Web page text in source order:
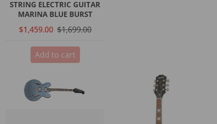
STRING ELECTRIC GUITAR
MARINA BLUE BURST
$1,459.00 $1,699.00
Add to cart